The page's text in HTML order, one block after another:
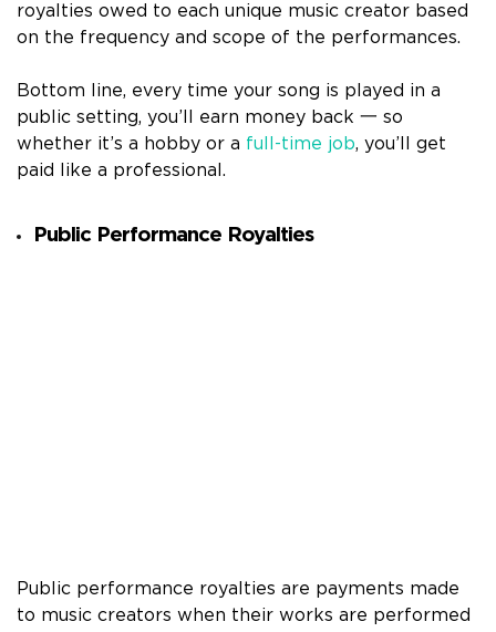
royalties owed to each unique music creator based
on the frequency and scope of the performances.
Bottom line, every time your song is played in a
public setting, you’ll earn money back 一 so
whether it’s a hobby or a full-time job, you’ll get
paid like a professional.
Public Performance Royalties
Public performance royalties are payments made
to music creators when their works are performed